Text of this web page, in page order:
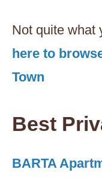
Not quite what
here to
Town
Best
BARTA